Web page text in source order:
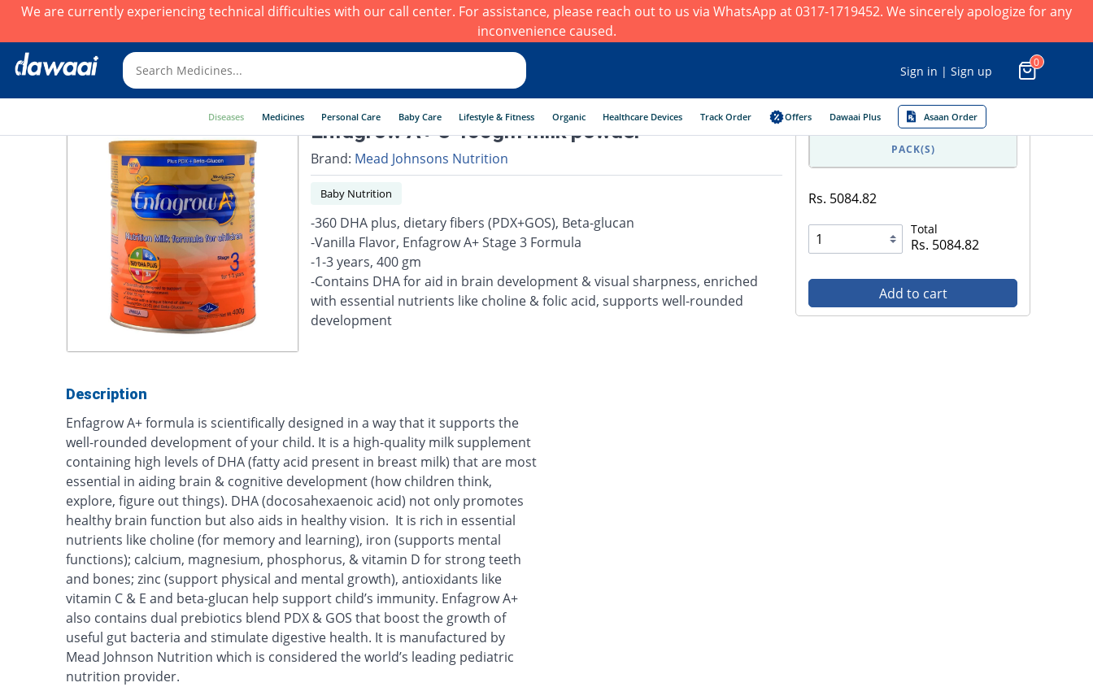
We are currently experiencing technical difficulties with our call center. For assistance, please reach out to us via WhatsApp at 0317-1719452. We sincerely apologize for any
inconvenience caused.
Sign in | Sign up
0
Diseases Medicines Personal Care Baby Care Lifestyle & Fitness Organic Healthcare Devices Track Order Offers Dawaai Plus Asaan Order
Enfagrow A+ 3 400gm milk powder
Brand: Mead Johnsons Nutrition
Baby Nutrition
-360 DHA plus, dietary fibers (PDX+GOS), Beta-glucan
-Vanilla Flavor, Enfagrow A+ Stage 3 Formula
-1-3 years, 400 gm
-Contains DHA for aid in brain development & visual sharpness, enriched
with essential nutrients like choline & folic acid, supports well-rounded
development
PACK(S)
Rs. 5084.82
Total
Rs. 5084.82
Add to cart
Description
Enfagrow A+ formula is scientifically designed in a way that it supports the
well-rounded development of your child. It is a high-quality milk supplement
containing high levels of DHA (fatty acid present in breast milk) that are most
essential in aiding brain & cognitive development (how children think,
explore, figure out things). DHA (docosahexaenoic acid) not only promotes
healthy brain function but also aids in healthy vision. It is rich in essential
nutrients like choline (for memory and learning), iron (supports mental
functions); calcium, magnesium, phosphorus, & vitamin D for strong teeth
and bones; zinc (support physical and mental growth), antioxidants like
vitamin C & E and beta-glucan help support child’s immunity. Enfagrow A+
also contains dual prebiotics blend PDX & GOS that boost the growth of
useful gut bacteria and stimulate digestive health. It is manufactured by
Mead Johnson Nutrition which is considered the world’s leading pediatric
nutrition provider.